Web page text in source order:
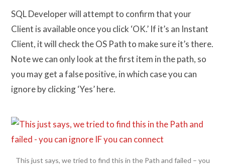
SQL Developer will attempt to confirm that your
Client is available once you click ‘OK.’ If it’s an Instant
Client, it will check the OS Path to make sure it’s there.
Note we can only look at the first item in the path, so
you may get a false positive, in which case you can
ignore by clicking ‘Yes’ here.
This just says, we tried to find this in the Path and failed – you